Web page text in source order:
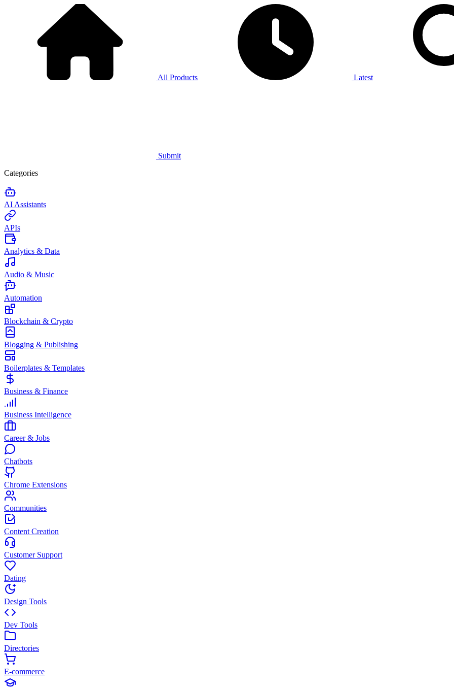
All Products Latest
Submit
Categories
AI Assistants
APIs
Analytics & Data
Audio & Music
Automation
Blockchain & Crypto
Blogging & Publishing
Boilerplates & Templates
Business & Finance
Business Intelligence
Career & Jobs
Chatbots
Chrome Extensions
Communities
Content Creation
Customer Support
Dating
Design Tools
Dev Tools
Directories
E-commerce